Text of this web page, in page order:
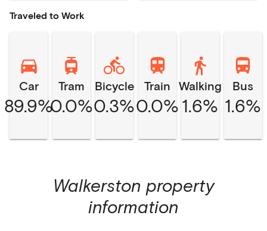
Traveled to Work
Car
89.9%
Tram
0.0%
Bicycle
0.3%
Train
0.0%
Walking
1.6%
Bus
1.6%
Walkerston property
information